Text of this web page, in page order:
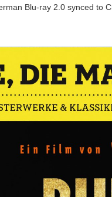
Blu-ray 2.0 synced to